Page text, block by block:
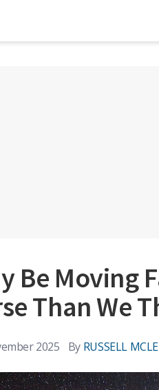
Be Moving
Than We
2025 By RUSSELL